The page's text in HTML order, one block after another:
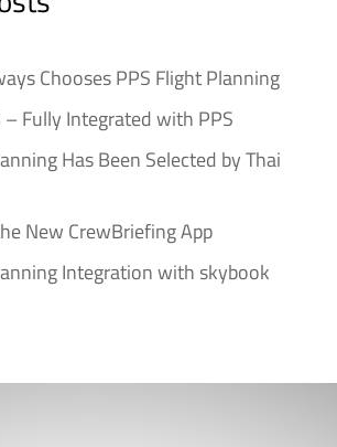
Chooses PPS Flight Planning
– Fully Integrated with PPS
Has Been Selected by Thai
New CrewBriefing App
Integration with skybook